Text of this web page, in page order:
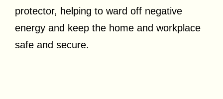
protector, helping to ward off negative
energy and keep the home and workplace
safe and secure.